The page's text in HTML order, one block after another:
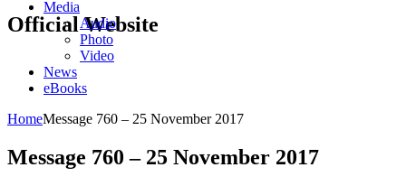
Official Website
Media
Audio
Photo
Video
News
eBooks
HomeMessage 760 – 25 November 2017
Message 760 – 25 November 2017